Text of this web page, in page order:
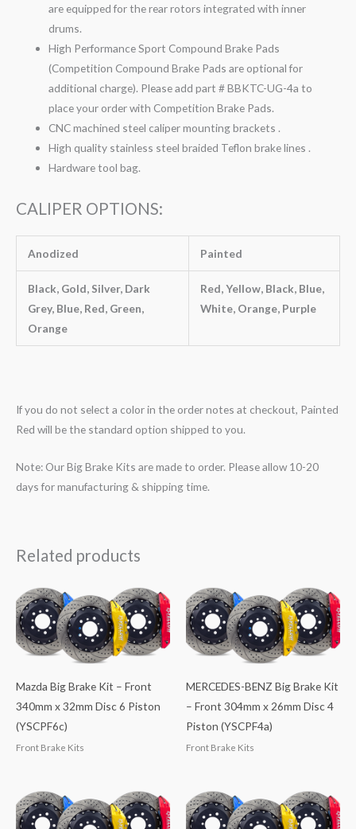
are equipped for the rear rotors integrated with inner
drums.
High Performance Sport Compound Brake Pads
(Competition Compound Brake Pads are optional for
additional charge). Please add part # BBKTC-UG-4a to
place your order with Competition Brake Pads.
CNC machined steel caliper mounting brackets .
High quality stainless steel braided Teflon brake lines .
Hardware tool bag.
CALIPER OPTIONS:
Anodized Painted
Black, Gold, Silver, Dark
Grey, Blue, Red, Green,
Orange
Red, Yellow, Black, Blue,
White, Orange, Purple
If you do not select a color in the order notes at checkout, Painted
Red will be the standard option shipped to you.
Note: Our Big Brake Kits are made to order. Please allow 10-20
days for manufacturing & shipping time.
Related products
Mazda Big Brake Kit – Front
340mm x 32mm Disc 6 Piston
(YSCPF6c)
Front Brake Kits
MERCEDES-BENZ Big Brake Kit
– Front 304mm x 26mm Disc 4
Piston (YSCPF4a)
Front Brake Kits